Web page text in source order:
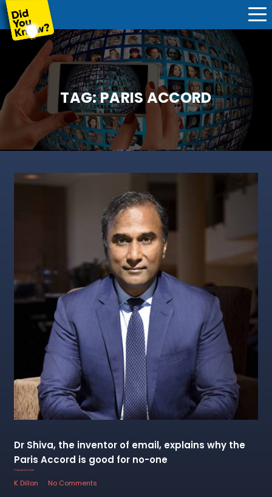
TAG:PARIS ACCORD
Dr Shiva, the inventor of email, explains why the
Paris Accord is good for no-one
17 September 2022
K Dillon
No Comments